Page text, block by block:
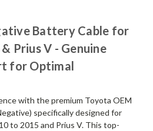
Battery Cable for
Prius V - Genuine
for Optimal
with the premium Toyota OEM
specifically designed for
to 2015 and Prius V. This top-